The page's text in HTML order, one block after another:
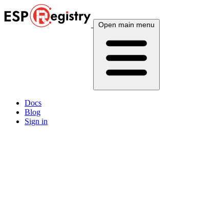
Open main menu
Docs
Blog
Sign in